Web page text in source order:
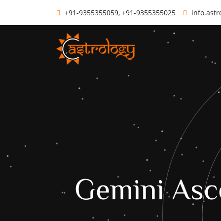
+91-9355355059, +91-9355355025
Gemini